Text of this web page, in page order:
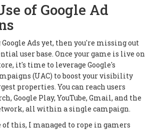
of Google Ad
Ads yet, then you're missing out
user base. Once your game is live on
it's time to leverage Google's
(UAC) to boost your visibility
properties. You can reach users
Google Play, YouTube, Gmail, and the
all within a single campaign.
this, I managed to rope in gamers